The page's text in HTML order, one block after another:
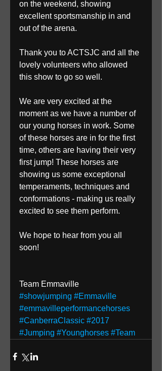
on the weekend, showing
excellent sportsmanship in and
out of the arena.
Thank you to ACTSJC and all the
lovely volunteers who allowed
this show to go so well.
We are very excited at the
moment as we have a number of
our young horses in work. Some
of these horses are in for the first
time, others are having their very
first jump! These horses are
showing us some exceptional
temperaments, techniques and
conformations - making us really
excited to see them perform.
We hope to hear from you all
soon!
Team Emmaville
#showjumping #Emmaville
#emmavilleperformancehorses
#CanberraClassic #2017
#Jumping #Younghorses #Team